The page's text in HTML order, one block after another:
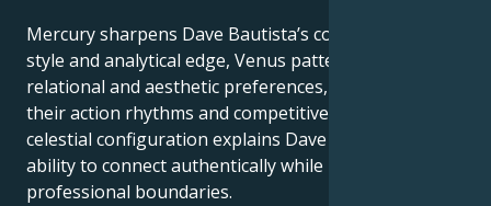
Mercury sharpens Dave Bautista’s communication
style and analytical edge, Venus patterns their
relational and aesthetic preferences, and Mars drives
their action rhythms and competitive instincts. This
celestial configuration explains Dave Bautista’s
ability to connect authentically while maintaining
professional boundaries.